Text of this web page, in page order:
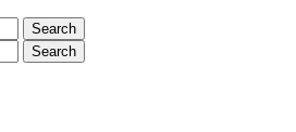
Search
Search